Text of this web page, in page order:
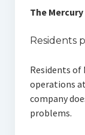
The
Residents
Residents
operations
company
problems.